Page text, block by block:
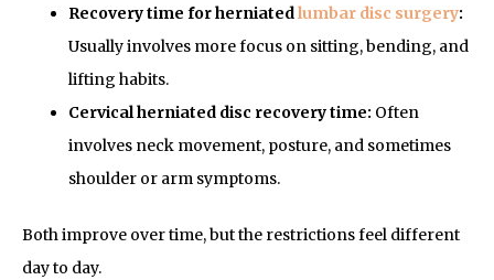
Recovery time for herniatedlumbar disc surgery:
Usually involves more focus on sitting, bending, and
lifting habits.
Cervical herniated disc recovery time: Often
involves neck movement, posture, and sometimes
shoulder or arm symptoms.
Both improve over time, but the restrictions feel different
day to day.